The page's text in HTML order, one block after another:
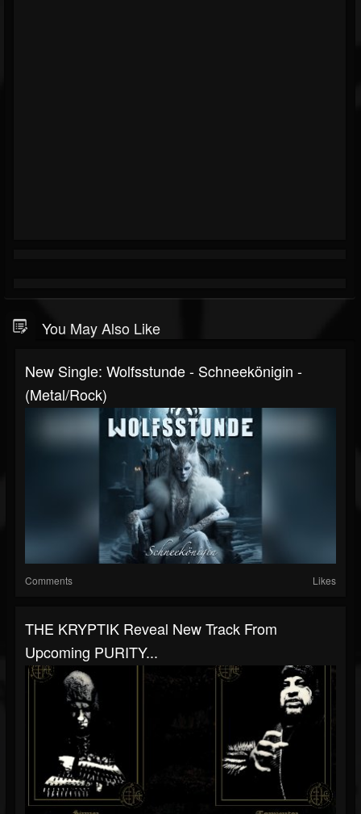
You May Also Like
New Single: Wolfsstunde - Schneekönigin -
(Metal/Rock)
Comments Likes
THE KRYPTIK Reveal New Track From
Upcoming PURITY...